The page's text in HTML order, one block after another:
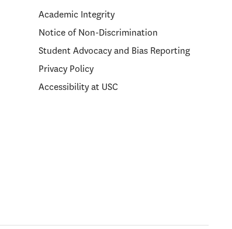
Academic Integrity
Notice of Non-Discrimination
Student Advocacy and Bias Reporting
Privacy Policy
Accessibility at USC